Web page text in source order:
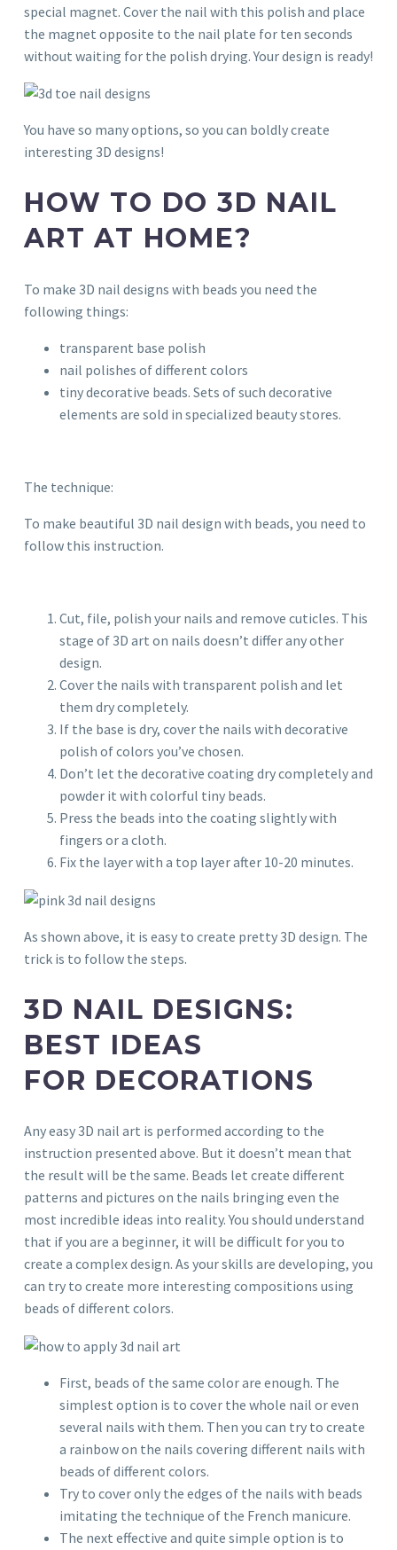
special magnet. Cover the nail with this polish and place
the magnet opposite to the nail plate for ten seconds
without waiting for the polish drying. Your design is ready!
You have so many options, so you can boldly create
interesting 3D designs!
HOW TO DO 3D NAIL
ART AT HOME?
To make 3D nail designs with beads you need the
following things:
transparent base polish
nail polishes of different colors
tiny decorative beads. Sets of such decorative
elements are sold in specialized beauty stores.
The technique:
To make beautiful 3D nail design with beads, you need to
follow this instruction.
Cut, file, polish your nails and remove cuticles. This
stage of 3D art on nails doesn’t differ any other
design.
Cover the nails with transparent polish and let
them dry completely.
If the base is dry, cover the nails with decorative
polish of colors you’ve chosen.
Don’t let the decorative coating dry completely and
powder it with colorful tiny beads.
Press the beads into the coating slightly with
fingers or a cloth.
Fix the layer with a top layer after 10-20 minutes.
As shown above, it is easy to create pretty 3D design. The
trick is to follow the steps.
3D NAIL DESIGNS:
BEST IDEAS
FOR DECORATIONS
Any easy 3D nail art is performed according to the
instruction presented above. But it doesn’t mean that
the result will be the same. Beads let create different
patterns and pictures on the nails bringing even the
most incredible ideas into reality. You should understand
that if you are a beginner, it will be difficult for you to
create a complex design. As your skills are developing, you
can try to create more interesting compositions using
beads of different colors.
First, beads of the same color are enough. The
simplest option is to cover the whole nail or even
several nails with them. Then you can try to create
a rainbow on the nails covering different nails with
beads of different colors.
Try to cover only the edges of the nails with beads
imitating the technique of the French manicure.
The next effective and quite simple option is to